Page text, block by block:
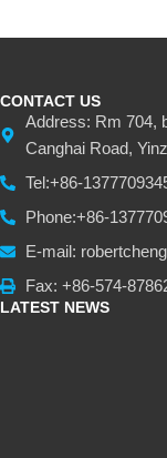
CONTACT US
Address: Rm 704,
Canghai Road,
Tel:+86-
Phone:+86-
E-mail:
Fax: +86-574-
LATEST NEWS